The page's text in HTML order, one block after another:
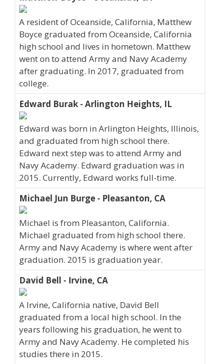
A resident of Oceanside, California, Matthew
Boyce graduated from Oceanside, California
high school and lives in hometown. Matthew
went on to attend Army and Navy Academy
after graduating. In 2017, graduated from
college.
Edward Burak - Arlington Heights, IL
Edward was born in Arlington Heights, Illinois,
and graduated from high school there.
Edward next step was to attend Army and
Navy Academy. Edward graduation was in
2015. Currently, Edward works full-time.
Michael Jun Burge - Pleasanton, CA
Michael is from Pleasanton, California.
Michael graduated from high school there.
Army and Navy Academy is where went after
graduation. 2015 is graduation year.
David Bell - Irvine, CA
A Irvine, California native, David Bell
graduated from a local high school. In the
years following his graduation, he went to
Army and Navy Academy. He completed his
studies there in 2015.